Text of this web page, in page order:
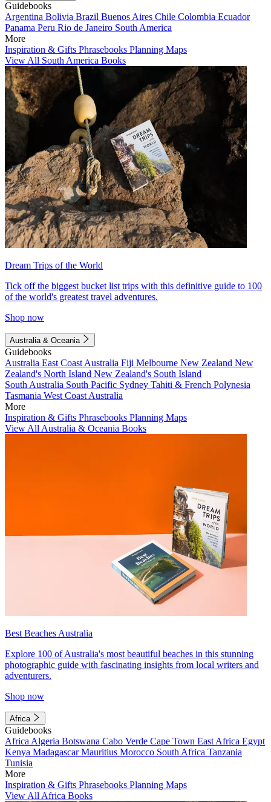
Guidebooks
Argentina Bolivia Brazil Buenos Aires Chile Colombia Ecuador
Panama Peru Rio de Janeiro South America
More
Inspiration & Gifts Phrasebooks Planning Maps
View All South America Books
Dream Trips of the World
Tick off the biggest bucket list trips with this definitive guide to 100
of the world's greatest travel adventures.
Shop now
Australia & Oceania
Guidebooks
Australia East Coast Australia Fiji Melbourne New Zealand New
Zealand's North Island New Zealand's South Island
South Australia South Pacific Sydney Tahiti & French Polynesia
Tasmania West Coast Australia
More
Inspiration & Gifts Phrasebooks Planning Maps
View All Australia & Oceania Books
Best Beaches Australia
Explore 100 of Australia's most beautiful beaches in this stunning
photographic guide with fascinating insights from local writers and
adventurers.
Shop now
Africa
Guidebooks
Africa Algeria Botswana Cabo Verde Cape Town East Africa Egypt
Kenya MadagascarMauritius Morocco South Africa Tanzania
Tunisia
More
Inspiration & Gifts Phrasebooks Planning Maps
View All Africa Books